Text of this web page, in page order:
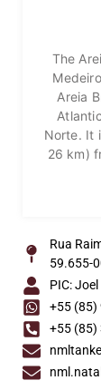
The
Areia
Norte. It
26 km)
Rua
59.655-
PIC: Joel
+55 (85)
+55 (85)